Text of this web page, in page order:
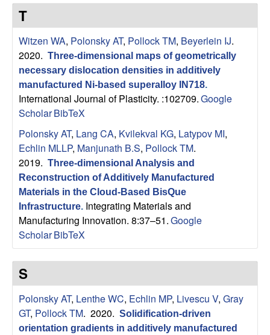
s
e
a
c
h
G
o
u
p
T
Witzen WA, Polonsky AT, Pollock TM, Beyerlein IJ.
2020. Three-dimensional maps of geometrically
necessary dislocation densities in additively
manufactured Ni-based superalloy IN718.
International Journal of Plasticity. :102709.Google
ScholarBibTeX
Polonsky AT, Lang CA, Kvilekval KG, Latypov MI,
Echlin MLLP, Manjunath B.S, Pollock TM.
2019. Three-dimensional Analysis and
Reconstruction of Additively Manufactured
Materials in the Cloud-Based BisQue
Infrastructure. Integrating Materials and
Manufacturing Innovation. 8:37–51.Google
ScholarBibTeX
S
Polonsky AT, Lenthe WC, Echlin MP, Livescu V, Gray
GT, Pollock TM. 2020. Solidification-driven
orientation gradients in additively manufactured